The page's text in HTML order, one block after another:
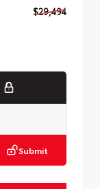
$29,494
Submit